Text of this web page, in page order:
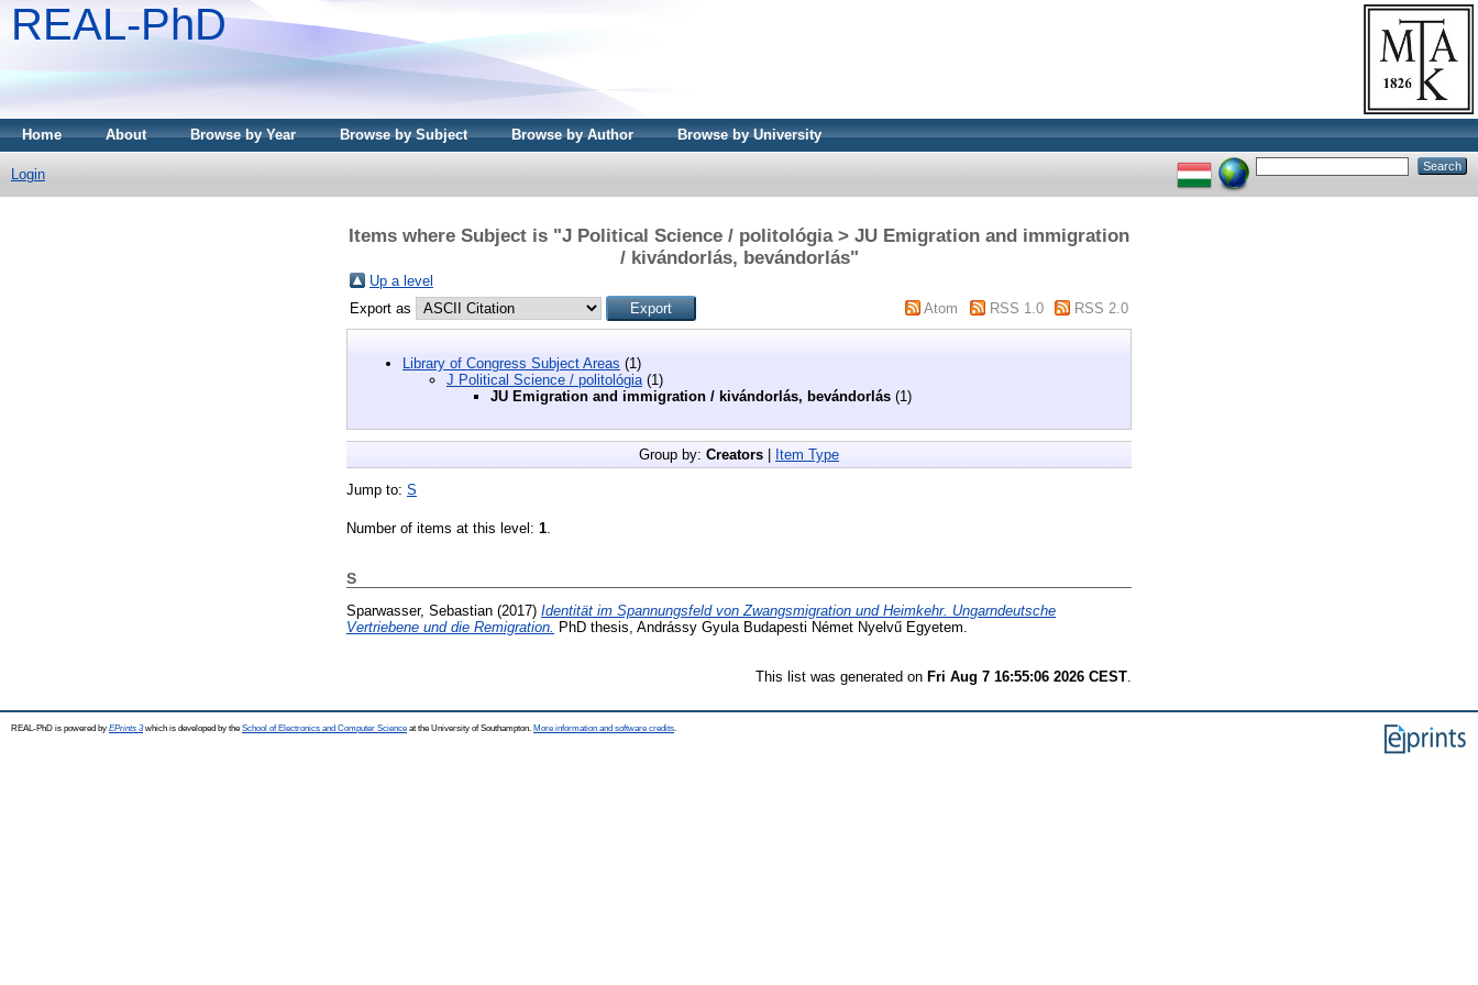
REAL-PhD
Home About Browse by Year Browse by Subject Browse by Author Browse by University
Login
Items where Subject is "J Political Science / politológia > JU Emigration and immigration
/ kivándorlás, bevándorlás"
Up a level
Export as
Atom RSS 1.0 RSS 2.0
Library of Congress Subject Areas (1)
J Political Science / politológia (1)
JU Emigration and immigration / kivándorlás, bevándorlás (1)
Group by: Creators Item Type
Jump to: S
Number of items at this level: 1.
S
Sparwasser, Sebastian (2017) Identität im Spannungsfeld von Zwangsmigration und Heimkehr. Ungarndeutsche
Vertriebene und die Remigration. PhD thesis, Andrássy Gyula Budapesti Német Nyelvű Egyetem.
This list was generated on Fri Aug 7 16:55:06 2026 CEST.
REAL-PhD is powered by EPrints 3which is developed by the School of Electronics and Computer Science at the University of Southampton. More information and software credits